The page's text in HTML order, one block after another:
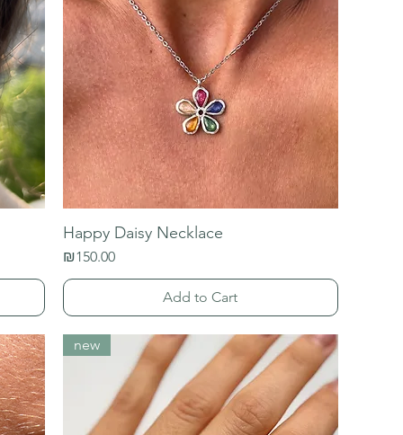
Happy Daisy Necklace
Price
₪150.00
Add to Cart
new